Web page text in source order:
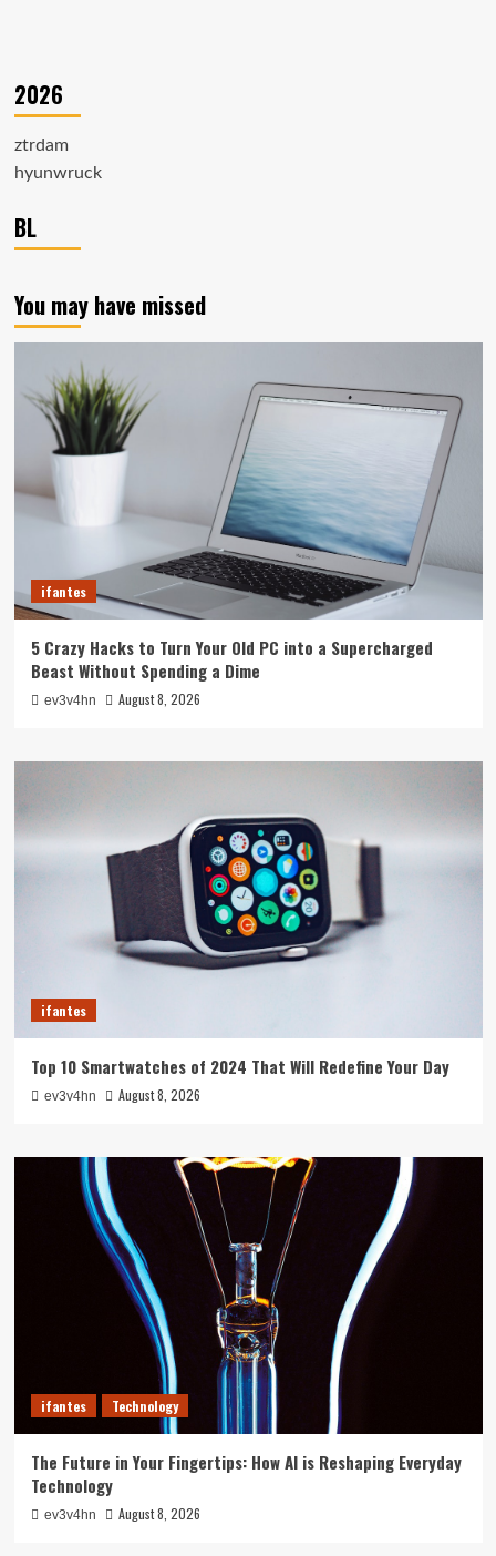
2026
ztrdam
hyunwruck
BL
You may have missed
ifantes
5 Crazy Hacks to Turn Your Old PC into a Supercharged
Beast Without Spending a Dime
ev3v4hn August 8, 2026
ifantes
Top 10 Smartwatches of 2024 That Will Redefine Your Day
ev3v4hn August 8, 2026
ifantes Technology
The Future in Your Fingertips: How AI is Reshaping Everyday
Technology
ev3v4hn August 8, 2026